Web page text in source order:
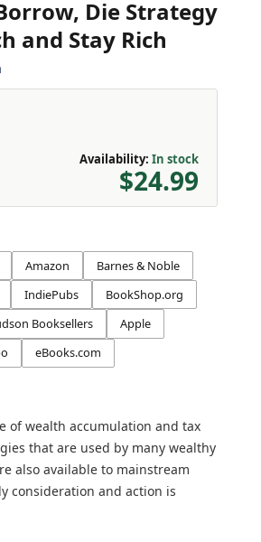
Die Strategy
and Stay Rich
Availability: In stock
$24.99
Amazon
Barnes & Noble
IndiePubs
BookShop.org
Booksellers
Apple
eBooks.com
of wealth accumulation and tax
that are used by many wealthy
also available to mainstream
consideration and action is